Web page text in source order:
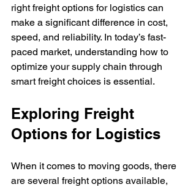
right freight options for logistics can
make a significant difference in cost,
speed, and reliability. In today’s fast-
paced market, understanding how to
optimize your supply chain through
smart freight choices is essential.
Exploring Freight
Options for Logistics
When it comes to moving goods, there
are several freight options available,